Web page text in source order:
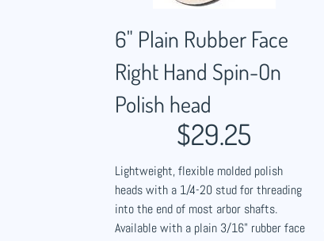
6" Plain Rubber Face
Right Hand Spin-On
Polish head
$29.25
Lightweight, flexible molded polish
heads with a 1/4-20 stud for threading
into the end of most arbor shafts.
Available with a plain 3/16" rubber face